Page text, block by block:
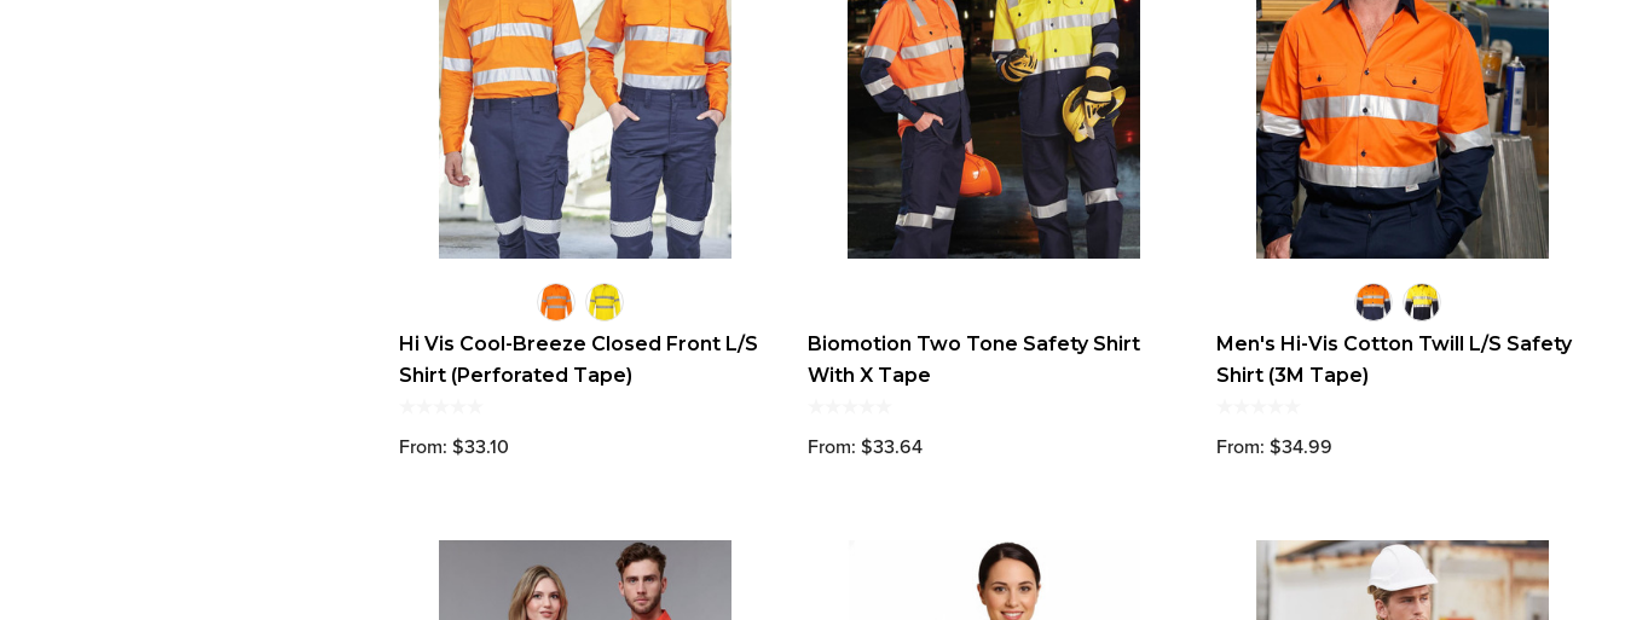
Hi Vis Cool-Breeze Closed Front L/S
Shirt (Perforated Tape)
From: $33.10
Biomotion Two Tone Safety Shirt
With X Tape
From: $33.64
Men's Hi-Vis Cotton Twill L/S Safety
Shirt (3M Tape)
From: $34.99